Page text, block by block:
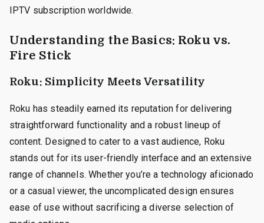
IPTV subscription worldwide.
Understanding the Basics: Roku vs.
Fire Stick
Roku: Simplicity Meets Versatility
Roku has steadily earned its reputation for delivering
straightforward functionality and a robust lineup of
content. Designed to cater to a vast audience, Roku
stands out for its user-friendly interface and an extensive
range of channels. Whether you’re a technology aficionado
or a casual viewer, the uncomplicated design ensures
ease of use without sacrificing a diverse selection of